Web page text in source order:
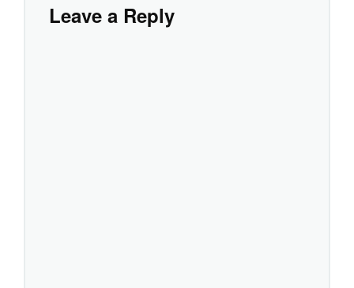
Leave a Reply